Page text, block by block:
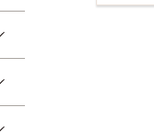
Gamay